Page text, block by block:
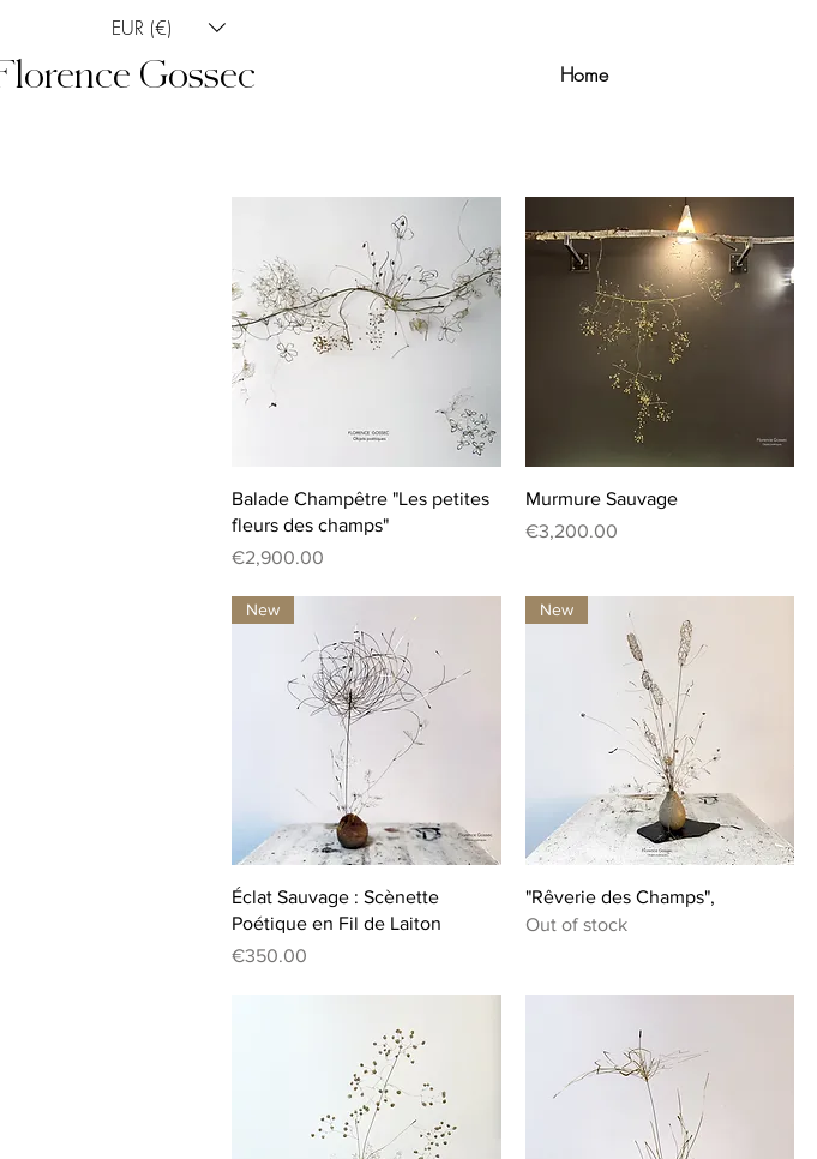
EUR (€)
Gossec Home
Quick View
Balade Champêtre "Les petites
fleurs des champs"
Price
€2,900.00
Quick View
Murmure Sauvage
Price
€3,200.00
Quick View
New
Éclat Sauvage : Scènette
Poétique en Fil de Laiton
Price
€350.00
Quick View
New
"Rêverie des Champs",
Out of stock